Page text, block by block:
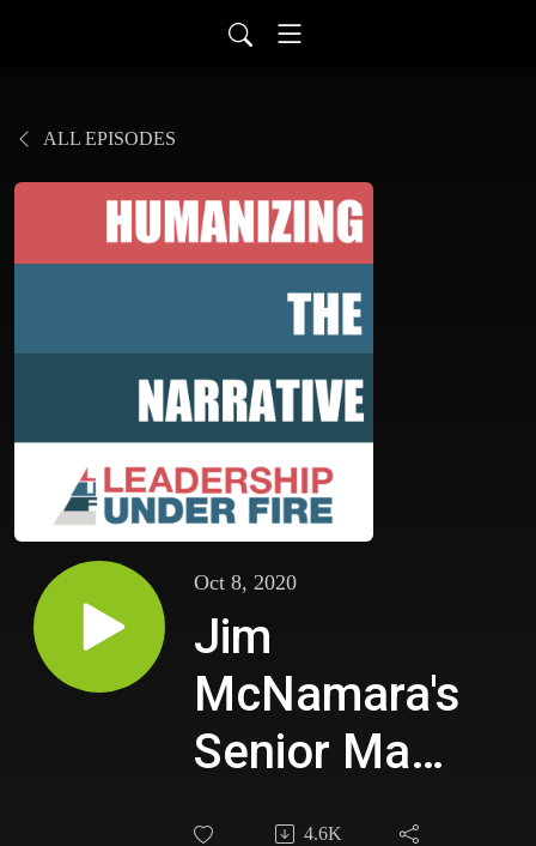
ALL EPISODES
Oct 8, 2020
Jim
McNamara's
Senior Man
Feature
4.6K